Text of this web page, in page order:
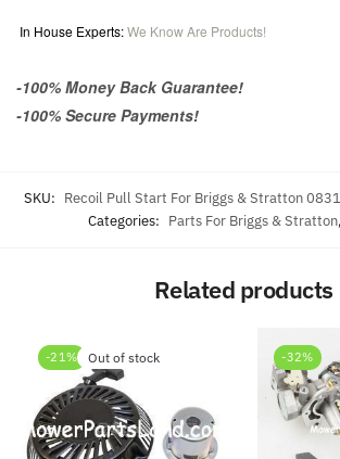
In House Experts:We Know Are Products!
-100% Money Back Guarantee!
-100% Secure Payments!
SKU: Recoil Pull Start For Briggs & Stratton
Categories: Parts For Briggs & Stratton,
Related products
-21% Out of stock -32%